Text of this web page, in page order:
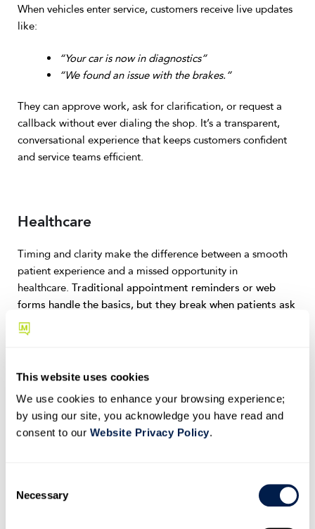
This website uses cookies
We use cookies to enhance your browsing experience;
by using our site, you acknowledge you have read and
consent to our Website Privacy Policy.
Necessary
When vehicles enter service, customers receive live updates
like:
“Your car is now in diagnostics”
“We found an issue with the brakes.”
They can approve work, ask for clarification, or request a
callback without ever dialing the shop. It’s a transparent,
conversational experience that keeps customers confident
and service teams efficient.
Healthcare
Timing and clarity make the difference between a smooth
patient experience and a missed opportunity in
healthcare. Traditional appointment reminders or web
forms handle the basics, but they break when patients ask
open-ended questions or need flexibility.
interactions. It transforms every message, from intake to
saves staff time while keeping patients informed and
engaged.
Instead of a static text reminder, patients receive a verified
message that lets them confirm, reschedule, or ask pre-visit